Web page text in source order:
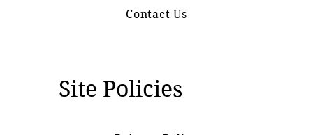
Contact Us
Site Policies